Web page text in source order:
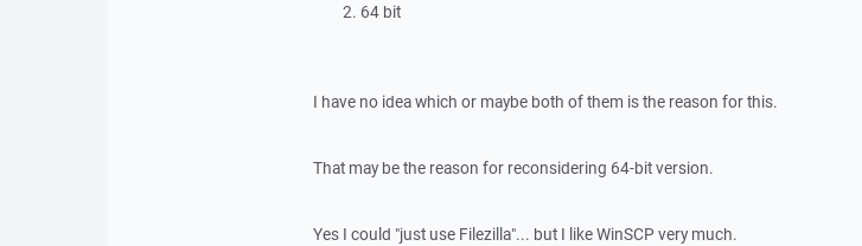
64 bit
I have no idea which or maybe both of them is the reason for this.
That may be the reason for reconsidering 64-bit version.
Yes I could "just use Filezilla"... but I like WinSCP very much.